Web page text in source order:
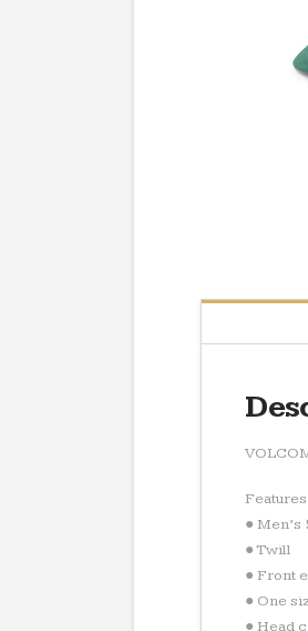
Features
● Men’s
● Twill
● Front
● One
● Head